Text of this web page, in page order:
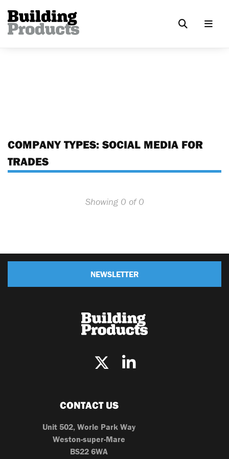
COMPANY TYPES: SOCIAL MEDIA FOR
TRADES
Showing 0 of 0
NEWSLETTER
CONTACT US
Unit 502, Worle Park Way
Weston-super-Mare
BS22 6WA